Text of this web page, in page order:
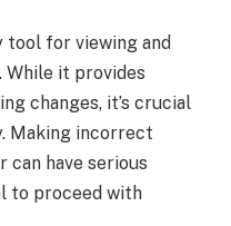
for viewing and
While it provides
changes, it’s crucial
Making incorrect
can have serious
to proceed with